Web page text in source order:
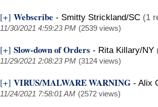
[+] Webscribe - Smitty Strickland/SC (1
11/30/2021 4:59:23 PM (2539 views)
[+] Slow-down of Orders - Rita Killary/NY
11/29/2021 2:08:23 PM (3124 views)
[+] VIRUS/MALWARE WARNING - Alix
11/24/2021 7:58:01 AM (2572 views)